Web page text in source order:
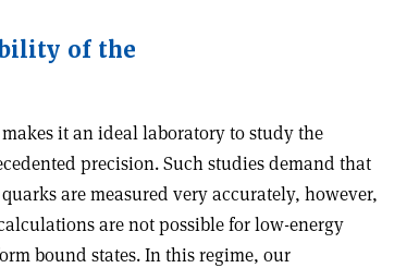
of the
makes it an ideal laboratory to study the
precision. Such studies demand that
are measured very accurately, however,
are not possible for low-energy
bound states. In this regime, our